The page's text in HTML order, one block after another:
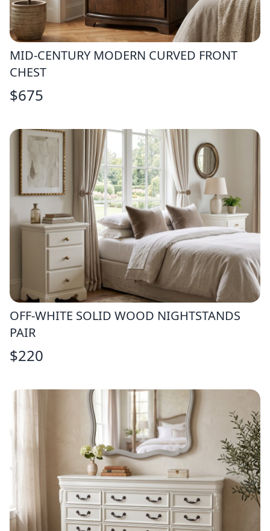
MID-CENTURY MODERN CURVED FRONT
CHEST
$675
OFF-WHITE SOLID WOOD NIGHTSTANDS
PAIR
$220